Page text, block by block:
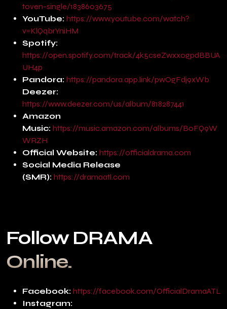
toven-single/1838603675
YouTube: https://www.youtube.com/watch?
v=KlQqbrYniHM
Spotify:
https://open.spotify.com/track/4k5cseZwxx0gpdBBUA
UH4p
Pandora: https://pandora.app.link/pwOgFdj9xWb
Deezer:
https://www.deezer.com/us/album/818287441
Amazon
Music: https://music.amazon.com/albums/B0FQ9W
WRZH
Official Website: https://officialdrama.com
Social Media Release
(SMR): https://dramaatl.com
Follow DRAMA
Online.
Facebook: https://facebook.com/OfficialDramaATL
Instagram: